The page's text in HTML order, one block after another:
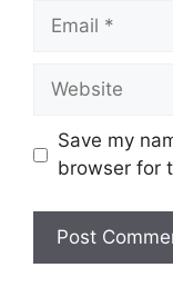
Email
Website
Save my
browser for